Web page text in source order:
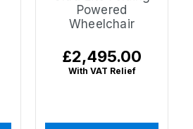
Powered
Wheelchair
Regular
price
£2,495.00
With VAT Relief